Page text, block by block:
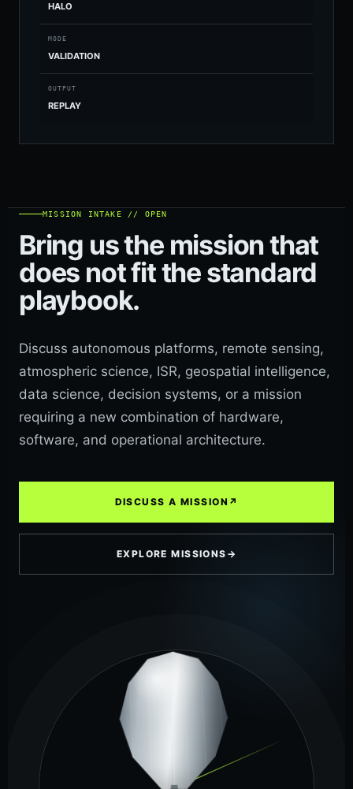
HALO
MODE
VALIDATION
OUTPUT
REPLAY
MISSION INTAKE // OPEN
Bring us the mission that
does not fit the standard
playbook.
Discuss autonomous platforms, remote sensing,
atmospheric science, ISR, geospatial intelligence,
data science, decision systems, or a mission
requiring a new combination of hardware,
software, and operational architecture.
DISCUSS A MISSION ↗
EXPLORE MISSIONS →